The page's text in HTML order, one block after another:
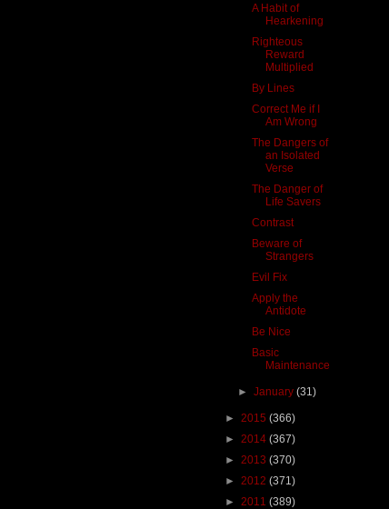
A Habit of
Hearkening
Righteous
Reward
Multiplied
By Lines
Correct Me if I
Am Wrong
The Dangers of
an Isolated
Verse
The Danger of
Life Savers
Contrast
Beware of
Strangers
Evil Fix
Apply the
Antidote
Be Nice
Basic
Maintenance
►January(31)
► 2015 (366)
► 2014 (367)
► 2013 (370)
► 2012 (371)
► 2011 (389)